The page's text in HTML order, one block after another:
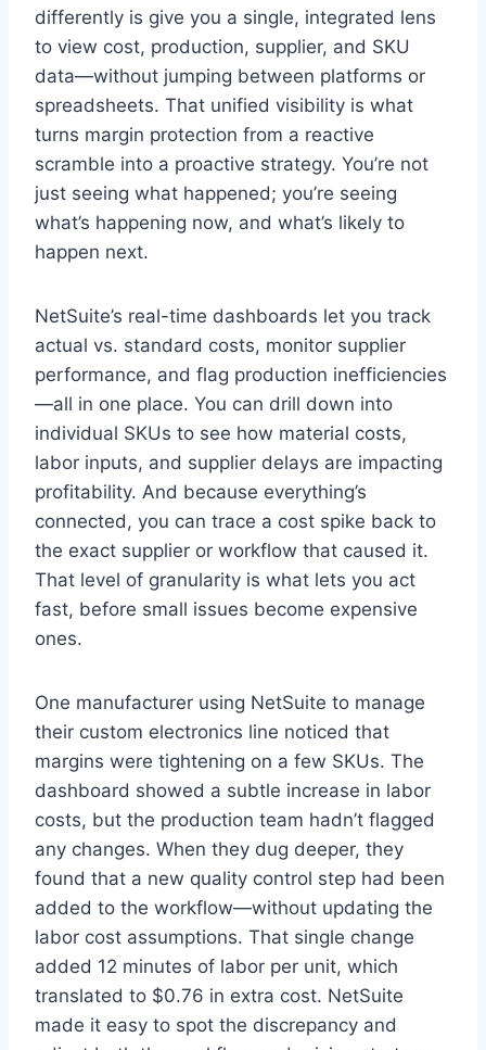
differently is give you a single, integrated lens
to view cost, production, supplier, and SKU
data—without jumping between platforms or
spreadsheets. That unified visibility is what
turns margin protection from a reactive
scramble into a proactive strategy. You’re not
just seeing what happened; you’re seeing
what’s happening now, and what’s likely to
happen next.
NetSuite’s real-time dashboards let you track
actual vs. standard costs, monitor supplier
performance, and flag production inefficiencies
—all in one place. You can drill down into
individual SKUs to see how material costs,
labor inputs, and supplier delays are impacting
profitability. And because everything’s
connected, you can trace a cost spike back to
the exact supplier or workflow that caused it.
That level of granularity is what lets you act
fast, before small issues become expensive
ones.
One manufacturer using NetSuite to manage
their custom electronics line noticed that
margins were tightening on a few SKUs. The
dashboard showed a subtle increase in labor
costs, but the production team hadn’t flagged
any changes. When they dug deeper, they
found that a new quality control step had been
added to the workflow—without updating the
labor cost assumptions. That single change
added 12 minutes of labor per unit, which
translated to $0.76 in extra cost. NetSuite
made it easy to spot the discrepancy and